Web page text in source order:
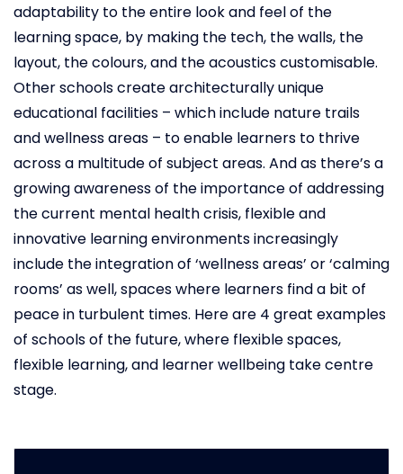
adaptability to the entire look and feel of the
learning space, by making the tech, the walls, the
layout, the colours, and the acoustics customisable.
Other schools create architecturally unique
educational facilities – which include nature trails
and wellness areas – to enable learners to thrive
across a multitude of subject areas. And as there’s a
growing awareness of the importance of addressing
the current mental health crisis, flexible and
innovative learning environments increasingly
include the integration of ‘wellness areas’ or ‘calming
rooms’ as well, spaces where learners find a bit of
peace in turbulent times. Here are 4 great examples
of schools of the future, where flexible spaces,
flexible learning, and learner wellbeing take centre
stage.